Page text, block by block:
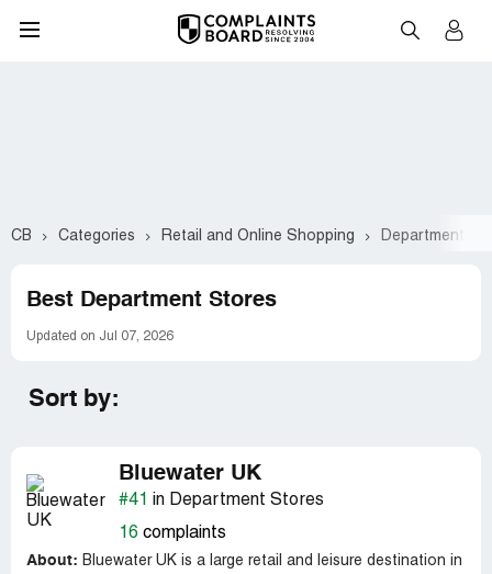
CB Categories Retail and Online Shopping Department
Best Department Stores
Updated on Jul 07, 2026
Sort by:
Bluewater UK
#41 in Department Stores
16 complaints
About: Bluewater UK is a large retail and leisure destination in